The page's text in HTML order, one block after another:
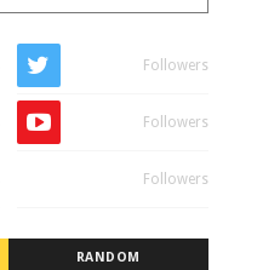
Followers
Followers
Followers
RANDOM